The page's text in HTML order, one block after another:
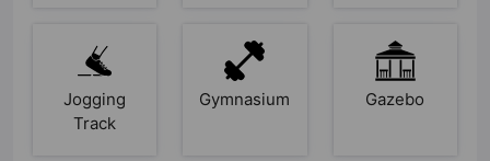
Jogging
Track
Gymnasium Gazebo